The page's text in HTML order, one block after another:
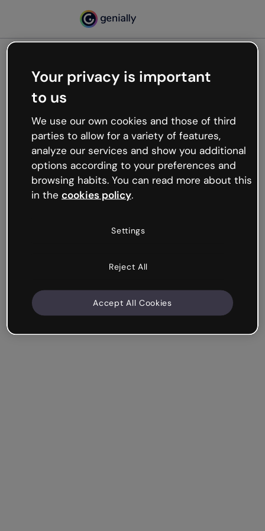
Oops, something’s not
working
We’re not sure what happened but the internet is
like that and unexpected hiccups occur.
Try refreshing the page or go back to Genially and
try your luck later.
Your privacy is important
to us
We use our own cookies and those of third
parties to allow for a variety of features,
analyze our services and show you additional
options according to your preferences and
browsing habits. You can read more about this
in the cookies policy.
Settings
Reject All
Accept All Cookies